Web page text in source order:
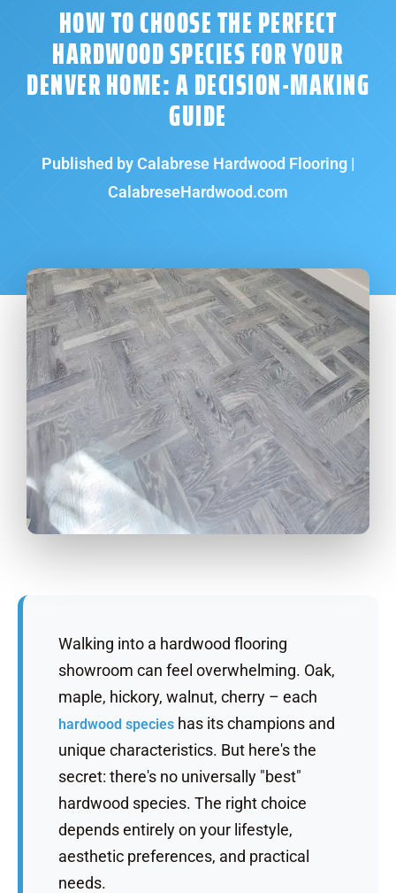
HOW TO CHOOSE THE PERFECT
HARDWOOD SPECIES FOR YOUR
DENVER HOME: A DECISION-MAKING
GUIDE
Published by Calabrese Hardwood Flooring |
CalabreseHardwood.com
Walking into a hardwood flooring
showroom can feel overwhelming. Oak,
maple, hickory, walnut, cherry – each
hardwood species has its champions and
unique characteristics. But here's the
secret: there's no universally "best"
hardwood species. The right choice
depends entirely on your lifestyle,
aesthetic preferences, and practical
needs.